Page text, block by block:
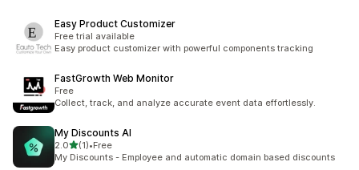
Easy Product Customizer
Free trial available
Easy product customizer with powerful components tracking
FastGrowth Web Monitor
Free
Collect, track, and analyze accurate event data effortlessly.
My Discounts AI
2.0별 5개 중
(1)
총 리뷰 1개
•Free
My Discounts - Employee and automatic domain based discounts